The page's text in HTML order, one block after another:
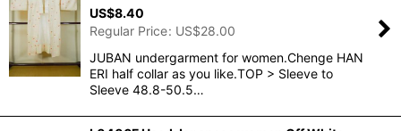
US$8.40
Regular Price: US$28.00
JUBAN undergarment for women.Chenge HAN
ERI half collar as you like.TOP > Sleeve to
Sleeve 48.8-50.5…